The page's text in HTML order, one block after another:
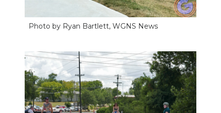
Photo by Ryan Bartlett, WGNS News